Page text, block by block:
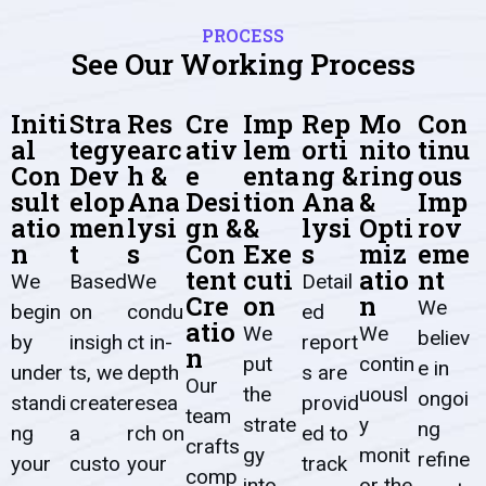
PROCESS
See Our Working Process
Initi
al
Con
sult
atio
n
We
begin
by
under
standi
ng
your
Stra
tegy
Dev
elop
men
t
Based
on
insigh
ts, we
create
a
custo
Res
earc
h &
Ana
lysi
s
We
condu
ct in-
depth
resea
rch on
your
Cre
ativ
e
Desi
gn &
Con
tent
Cre
atio
n
Our
team
crafts
comp
Imp
lem
enta
tion
&
Exe
cuti
on
We
put
the
strate
gy
Rep
orti
ng &
Ana
lysi
s
Detail
ed
report
s are
provid
ed to
track
Mo
nito
ring
&
Opti
miz
atio
n
We
contin
uousl
y
monit
Con
tinu
ous
Imp
rov
eme
nt
We
believ
e in
ongoi
ng
refine